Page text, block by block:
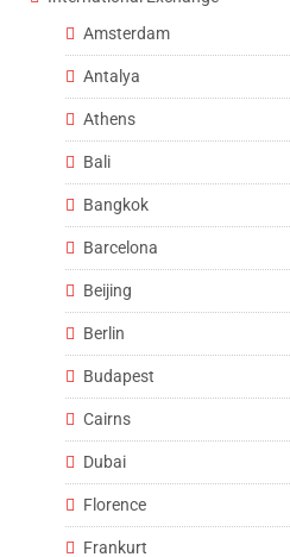
Amsterdam
Antalya
Athens
Bali
Bangkok
Barcelona
Beijing
Berlin
Budapest
Cairns
Dubai
Florence
Frankurt